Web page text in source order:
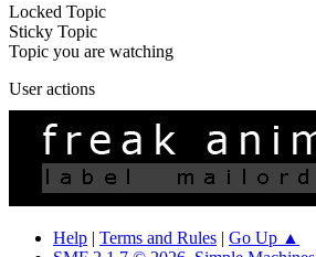
Locked Topic
Sticky Topic
Topic you are watching
User actions
Help | Terms and Rules | Go Up ▲